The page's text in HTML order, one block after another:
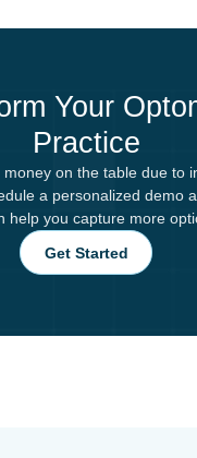
Your
Practice
money on the table due to
a personalized demo
help you capture more
Get Started